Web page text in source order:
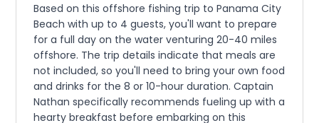
Based on this offshore fishing trip to Panama City
Beach with up to 4 guests, you'll want to prepare
for a full day on the water venturing 20-40 miles
offshore. The trip details indicate that meals are
not included, so you'll need to bring your own food
and drinks for the 8 or 10-hour duration. Captain
Nathan specifically recommends fueling up with a
hearty breakfast before embarking on this